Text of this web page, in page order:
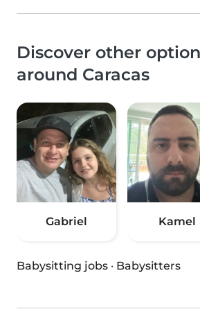
Discover other
around Caracas
Gabriel Kamel
Babysitting jobs · Babysitters